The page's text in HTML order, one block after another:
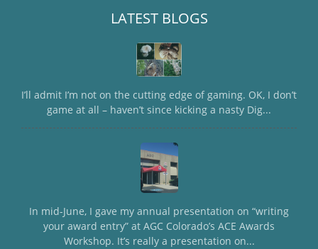
LATEST BLOGS
I’ll admit I’m not on the cutting edge of gaming. OK, I don’t
game at all – haven’t since kicking a nasty Dig...
In mid-June, I gave my annual presentation on “writing
your award entry” at AGC Colorado’s ACE Awards
Workshop. It’s really a presentation on...